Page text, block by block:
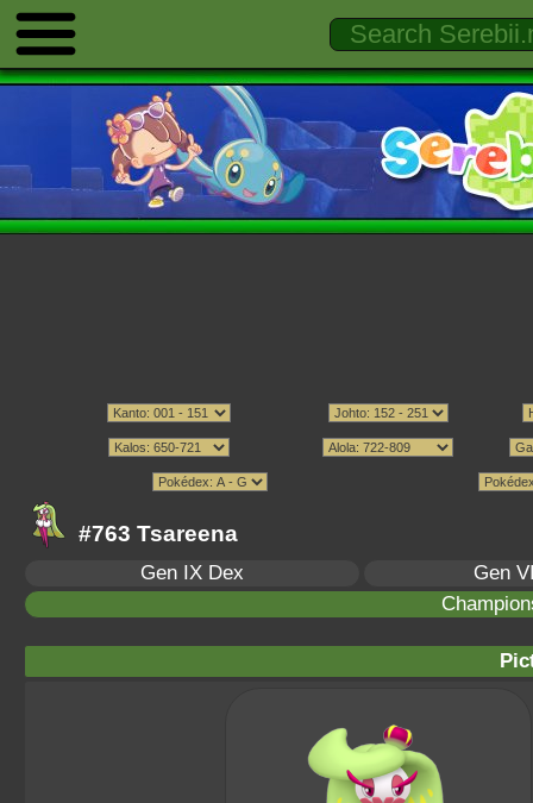
#763 Tsareena
Gen IX Dex
Gen